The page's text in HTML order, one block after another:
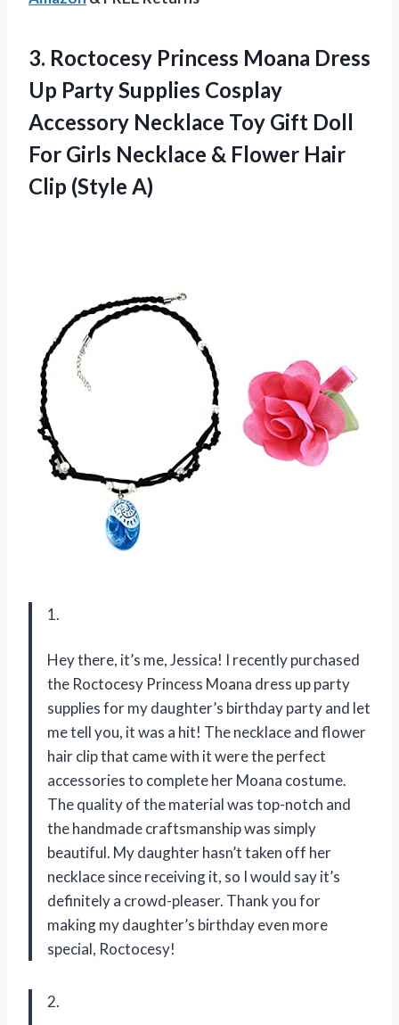
3. Roctocesy Princess Moana Dress
Up Party Supplies Cosplay
Accessory Necklace Toy Gift Doll
For Girls Necklace & Flower Hair
Clip (Style A)
1.
Hey there, it’s me, Jessica! I recently purchased
the Roctocesy Princess Moana dress up party
supplies for my daughter’s birthday party and let
me tell you, it was a hit! The necklace and flower
hair clip that came with it were the perfect
accessories to complete her Moana costume.
The quality of the material was top-notch and
the handmade craftsmanship was simply
beautiful. My daughter hasn’t taken off her
necklace since receiving it, so I would say it’s
definitely a crowd-pleaser. Thank you for
making my daughter’s birthday even more
special, Roctocesy!
2.